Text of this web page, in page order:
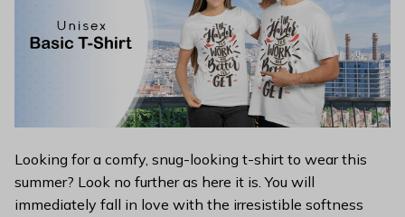
Looking for a comfy, snug-looking t-shirt to wear this
summer? Look no further as here it is. You will
immediately fall in love with the irresistible softness